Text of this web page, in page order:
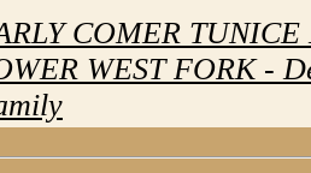
COMER
WEST FORK -